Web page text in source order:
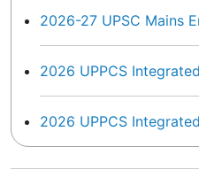
2026-27 UPSC Mains
2026 UPPCS
2026 UPPCS